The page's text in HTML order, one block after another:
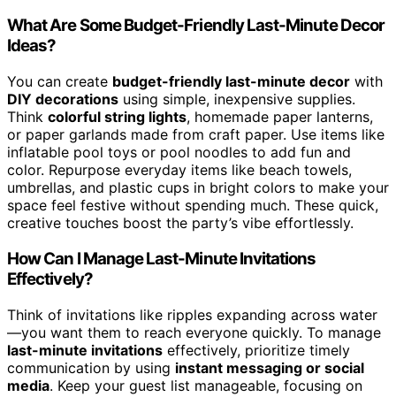
What Are Some Budget-Friendly Last-Minute Decor
Ideas?
You can create budget-friendly last-minute decor with
DIY decorations using simple, inexpensive supplies.
Think colorful string lights, homemade paper lanterns,
or paper garlands made from craft paper. Use items like
inflatable pool toys or pool noodles to add fun and
color. Repurpose everyday items like beach towels,
umbrellas, and plastic cups in bright colors to make your
space feel festive without spending much. These quick,
creative touches boost the party’s vibe effortlessly.
How Can I Manage Last-Minute Invitations
Effectively?
Think of invitations like ripples expanding across water
—you want them to reach everyone quickly. To manage
last-minute invitations effectively, prioritize timely
communication by using instant messaging or social
media. Keep your guest list manageable, focusing on